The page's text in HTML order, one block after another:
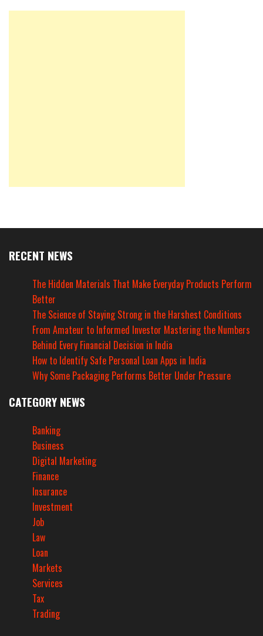
RECENT NEWS
The Hidden Materials That Make Everyday Products Perform
Better
The Science of Staying Strong in the Harshest Conditions
From Amateur to Informed Investor Mastering the Numbers
Behind Every Financial Decision in India
How to Identify Safe Personal Loan Apps in India
Why Some Packaging Performs Better Under Pressure
CATEGORY NEWS
Banking
Business
Digital Marketing
Finance
Insurance
Investment
Job
Law
Loan
Markets
Services
Tax
Trading